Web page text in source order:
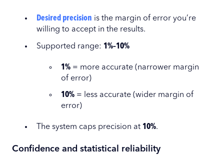
Desired precision is the margin of error you’re
willing to accept in the results.
Supported range: 1%–10%
1% = more accurate (narrower margin
of error)
10% = less accurate (wider margin of
error)
The system caps precision at 10%.
Confidence and statistical reliability